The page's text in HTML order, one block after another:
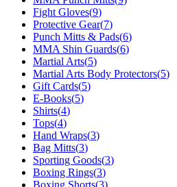
Fight Gloves(9)
Protective Gear(7)
Punch Mitts & Pads(6)
MMA Shin Guards(6)
Martial Arts(5)
Martial Arts Body Protectors(5)
Gift Cards(5)
E-Books(5)
Shirts(4)
Tops(4)
Hand Wraps(3)
Bag Mitts(3)
Sporting Goods(3)
Boxing Rings(3)